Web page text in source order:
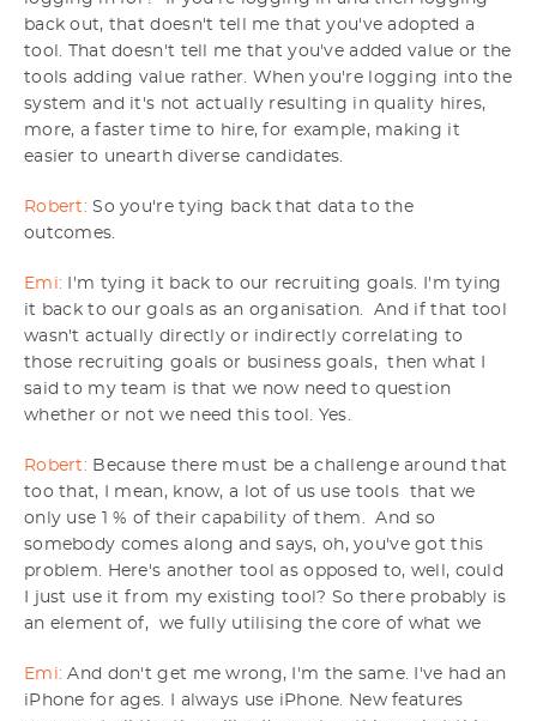
back out, that doesn't tell me that you've adopted a
tool. That doesn't tell me that you've added value or the
tools adding value rather. When you're logging into the
system and it's not actually resulting in quality hires,
more, a faster time to hire, for example, making it
easier to unearth diverse candidates.
Robert:So you're tying back that data to the
outcomes.
Emi:
I'm tying it back to our recruiting goals. I'm tying
it back to our goals as an organisation. And if that tool
wasn't actually directly or indirectly correlating to
those recruiting goals or business goals, then what I
said to my team is that we now need to question
whether or not we need this tool. Yes.
Robert: Because there must be a challenge around that
too that, I mean, know, a lot of us use tools that we
only use 1 % of their capability of them. And so
somebody comes along and says, oh, you've got this
problem. Here's another tool as opposed to, well, could
I just use it from my existing tool? So there probably is
an element of, we fully utilising the core of what we
Emi:And don't get me wrong, I'm the same. I've had an
iPhone for ages. I always use iPhone. New features